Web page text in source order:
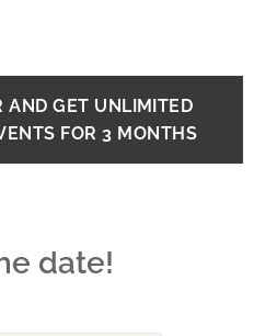
AND GET UNLIMITED
FOR 3 MONTHS
date!